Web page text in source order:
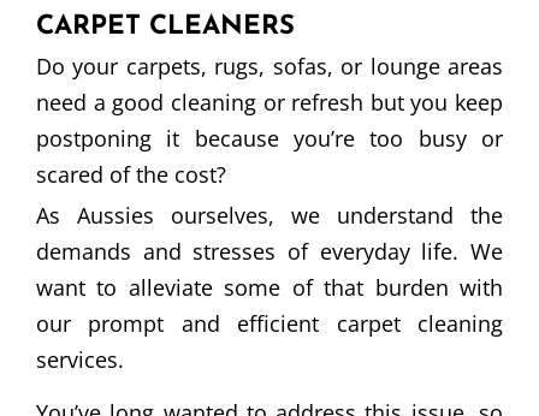
CARPET CLEANERS
Do your carpets, rugs, sofas, or lounge areas
need a good cleaning or refresh but you keep
postponing it because you’re too busy or
scared of the cost?
As Aussies ourselves, we understand the
demands and stresses of everyday life. We
want to alleviate some of that burden with
our prompt and efficient carpet cleaning
services.